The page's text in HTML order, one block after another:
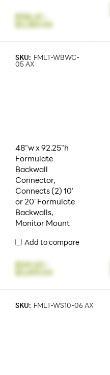
$156.41-
$2,283.54
SKU: FMLT-WBWC-
05 AX
48"w x 92.25"h
Formulate
Backwall
Connector,
Connects (2) 10'
or 20' Formulate
Backwalls,
Monitor Mount
Add to compare
$341.63-
$2,693.04
SKU: FMLT-WS10-06 AX